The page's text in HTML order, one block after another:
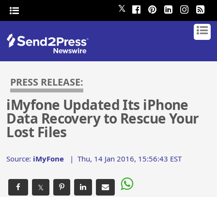
𝕏
PRESS RELEASE:
iMyfone Updated Its iPhone
Data Recovery to Rescue Your
Lost Files
Source: iMyFone |Thu, 14 Jan 2016, 15:56:43 EST
𝕏